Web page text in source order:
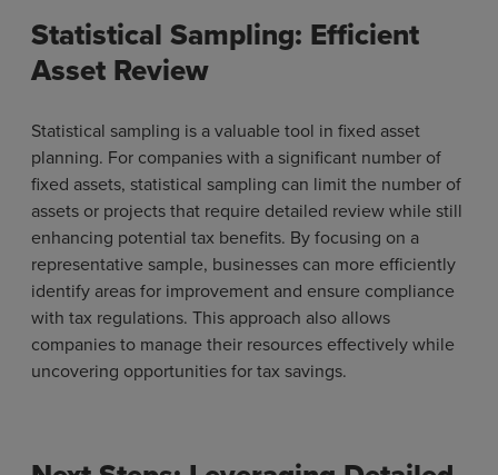
Statistical Sampling: Efficient
Asset Review
Statistical sampling is a valuable tool in fixed asset
planning. For companies with a significant number of
fixed assets, statistical sampling can limit the number of
assets or projects that require detailed review while still
enhancing potential tax benefits. By focusing on a
representative sample, businesses can more efficiently
identify areas for improvement and ensure compliance
with tax regulations. This approach also allows
companies to manage their resources effectively while
uncovering opportunities for tax savings.